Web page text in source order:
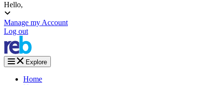
Hello,
Manage my Account
Log out
Explore
Home